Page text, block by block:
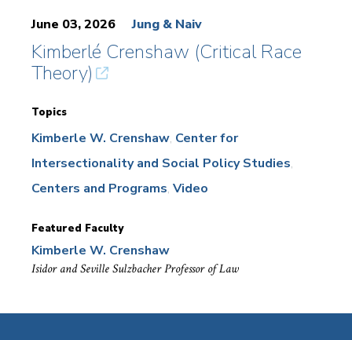
June 03, 2026 Jung & Naiv
Kimberlé Crenshaw (Critical Race
Theory)
Topics
Kimberle W. Crenshaw Center for
Intersectionality and Social Policy Studies
Centers and Programs Video
Featured Faculty
Kimberle W. Crenshaw
Isidor and Seville Sulzbacher Professor of Law